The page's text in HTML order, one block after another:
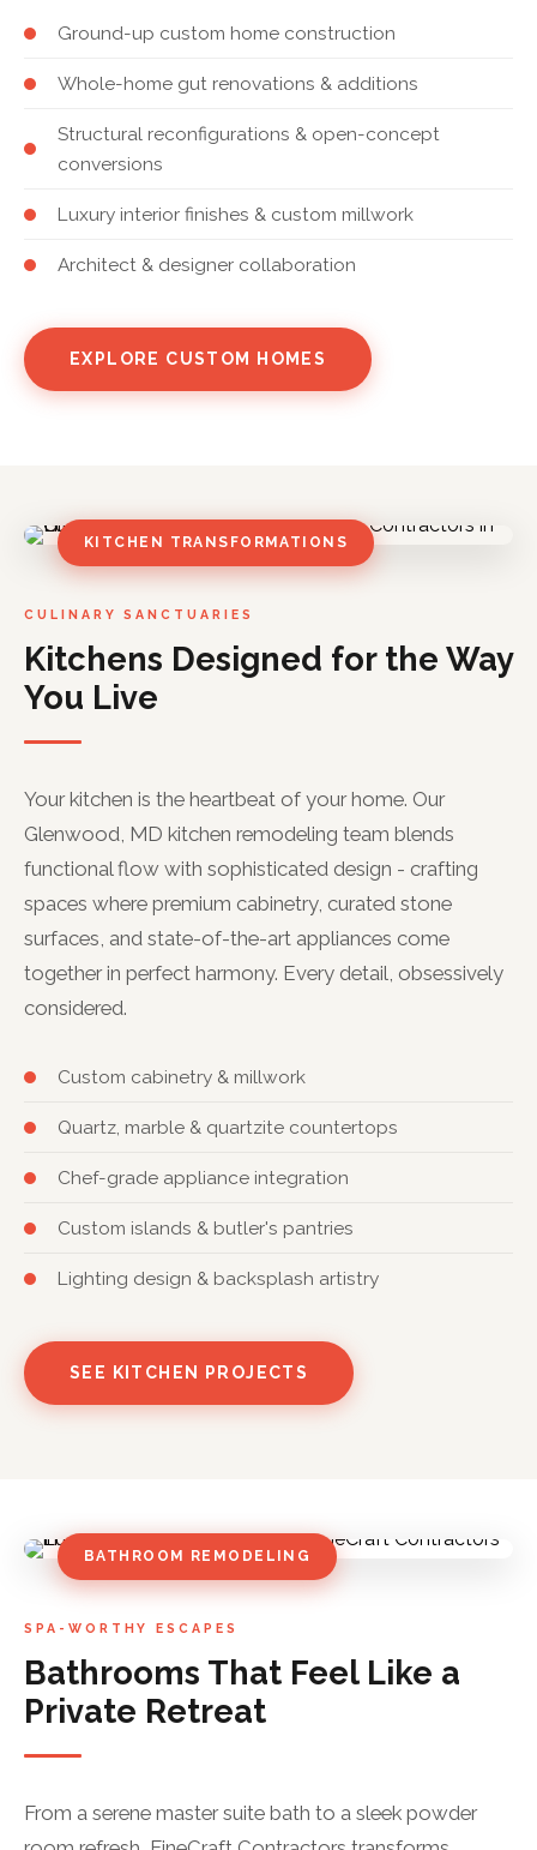
Ground-up custom home construction
Whole-home gut renovations & additions
Structural reconfigurations & open-concept
conversions
Luxury interior finishes & custom millwork
Architect & designer collaboration
EXPLORE CUSTOM HOMES
KITCHEN TRANSFORMATIONS
CULINARY SANCTUARIES
Kitchens Designed for the Way
You Live
Your kitchen is the heartbeat of your home. Our
Glenwood, MD kitchen remodeling team blends
functional flow with sophisticated design - crafting
spaces where premium cabinetry, curated stone
surfaces, and state-of-the-art appliances come
together in perfect harmony. Every detail, obsessively
considered.
Custom cabinetry & millwork
Quartz, marble & quartzite countertops
Chef-grade appliance integration
Custom islands & butler's pantries
Lighting design & backsplash artistry
SEE KITCHEN PROJECTS
BATHROOM REMODELING
SPA-WORTHY ESCAPES
Bathrooms That Feel Like a
Private Retreat
From a serene master suite bath to a sleek powder